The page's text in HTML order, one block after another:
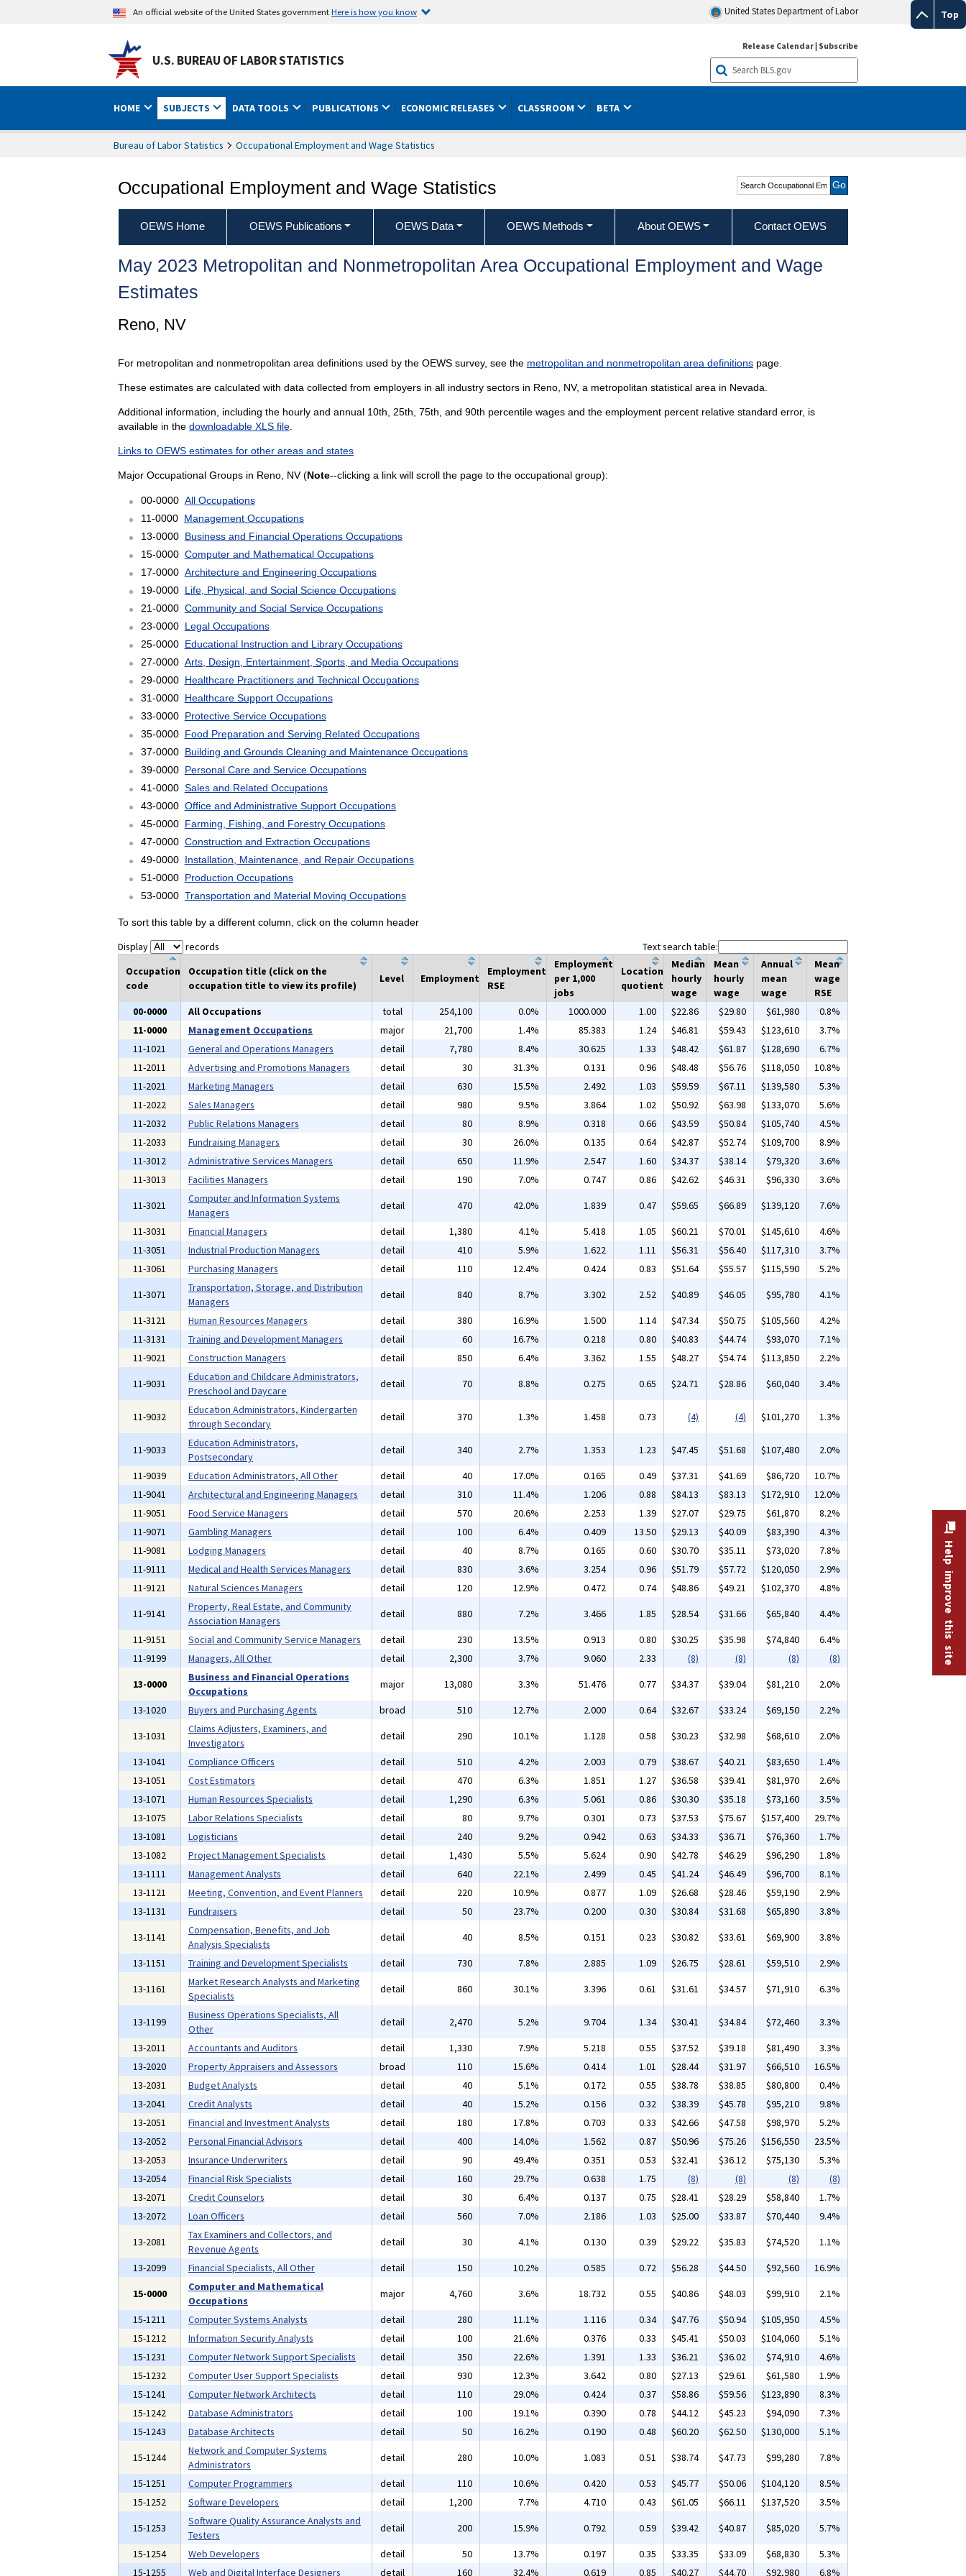
Top
An official website of the United States governmentHere is how you know United States Department of Labor
U.S. BUREAU OF LABOR STATISTICS
Release Calendar| Subscribe
HOME SUBJECTS DATA TOOLS PUBLICATIONS ECONOMIC RELEASES CLASSROOM BETA
Bureau of Labor Statistics Occupational Employment and Wage Statistics
Occupational Employment and Wage Statistics
Search Occupational
Employment and Wage
Statistics
OEWS Home OEWS Publications OEWS Data OEWS Methods About OEWS Contact OEWS
May 2023 Metropolitan and Nonmetropolitan Area Occupational Employment and Wage
Estimates
Reno, NV
For metropolitan and nonmetropolitan area definitions used by the OEWS survey, see the metropolitan and nonmetropolitan area definitionspage.
These estimates are calculated with data collected from employers in all industry sectors in Reno, NV, a metropolitan statistical area in Nevada.
Additional information, including the hourly and annual 10th, 25th, 75th, and 90th percentile wages and the employment percent relative standard error, is
available in the downloadable XLS file.
Links to OEWS estimates for other areas and states
Major Occupational Groups in Reno, NV (Note--clicking a link will scroll the page to the occupational group):
00-0000 All Occupations
11-0000 Management Occupations
13-0000 Business and Financial Operations Occupations
15-0000 Computer and Mathematical Occupations
17-0000 Architecture and Engineering Occupations
19-0000 Life, Physical, and Social Science Occupations
21-0000 Community and Social Service Occupations
23-0000 Legal Occupations
25-0000 Educational Instruction and Library Occupations
27-0000 Arts, Design, Entertainment, Sports, and Media Occupations
29-0000 Healthcare Practitioners and Technical Occupations
31-0000 Healthcare Support Occupations
33-0000 Protective Service Occupations
35-0000 Food Preparation and Serving Related Occupations
37-0000 Building and Grounds Cleaning and Maintenance Occupations
39-0000 Personal Care and Service Occupations
41-0000 Sales and Related Occupations
43-0000 Office and Administrative Support Occupations
45-0000 Farming, Fishing, and Forestry Occupations
47-0000 Construction and Extraction Occupations
49-0000 Installation, Maintenance, and Repair Occupations
51-0000 Production Occupations
53-0000 Transportation and Material Moving Occupations
To sort this table by a different column, click on the column header
Display records
Text search table:
Occupation
code
Occupation title (click on the
occupation title to view its profile)
Level Employment
Employment
RSE
Employment
per 1,000
jobs
Location
quotient
Median
hourly
wage
Mean
hourly
wage
Annual
mean
wage
Mean
wage
RSE
00-0000
All Occupations total 254,100 0.0% 1000.000 1.00 $22.86 $29.80 $61,980
0.8%
11-0000
Management Occupations major 21,700 1.4% 85.383 1.24 $46.81 $59.43 $123,610
3.7%
11-1021
General and Operations Managers detail 7,780 8.4% 30.625 1.33 $48.42 $61.87 $128,690
6.7%
11-2011
Advertising and Promotions Managers detail 30 31.3% 0.131 0.96 $48.48 $56.76 $118,050
10.8%
11-2021
Marketing Managers detail 630 15.5% 2.492 1.03 $59.59 $67.11 $139,580
5.3%
11-2022
Sales Managers detail 980 9.5% 3.864 1.02 $50.92 $63.98 $133,070
5.6%
11-2032
Public Relations Managers detail 80 8.9% 0.318 0.66 $43.59 $50.84 $105,740
4.5%
11-2033
Fundraising Managers detail 30 26.0% 0.135 0.64 $42.87 $52.74 $109,700
8.9%
11-3012
Administrative Services Managers detail 650 11.9% 2.547 1.60 $34.37 $38.14 $79,320
3.6%
11-3013
Facilities Managers detail 190 7.0% 0.747 0.86 $42.62 $46.31 $96,330
3.6%
11-3021
Computer and Information Systems
Managers
detail 470 42.0% 1.839 0.47 $59.65 $66.89 $139,120
7.6%
11-3031
Financial Managers detail 1,380 4.1% 5.418 1.05 $60.21 $70.01 $145,610
4.6%
11-3051
Industrial Production Managers detail 410 5.9% 1.622 1.11 $56.31 $56.40 $117,310
3.7%
11-3061
Purchasing Managers detail 110 12.4% 0.424 0.83 $51.64 $55.57 $115,590
5.2%
11-3071
Transportation, Storage, and Distribution
Managers
detail 840 8.7% 3.302 2.52 $40.89 $46.05 $95,780
4.1%
11-3121
Human Resources Managers detail 380 16.9% 1.500 1.14 $47.34 $50.75 $105,560
4.2%
11-3131
Training and Development Managers detail 60 16.7% 0.218 0.80 $40.83 $44.74 $93,070
7.1%
11-9021
Construction Managers detail 850 6.4% 3.362 1.55 $48.27 $54.74 $113,850
2.2%
11-9031
Education and Childcare Administrators,
Preschool and Daycare
detail 70 8.8% 0.275 0.65 $24.71 $28.86 $60,040 3.4%
11-9032
Education Administrators, Kindergarten
through Secondary
detail 370 1.3% 1.458 0.73 (4) (4) $101,270 1.3%
11-9033
Education Administrators,
Postsecondary
detail 340 2.7% 1.353 1.23 $47.45 $51.68 $107,480
2.0%
11-9039
Education Administrators, All Other detail 40 17.0% 0.165 0.49 $37.31 $41.69 $86,720
10.7%
11-9041
Architectural and Engineering Managers detail 310 11.4% 1.206 0.88 $84.13 $83.13 $172,910
12.0%
11-9051
Food Service Managers detail 570 20.6% 2.253 1.39 $27.07 $29.75 $61,870
8.2%
11-9071
Gambling Managers detail 100 6.4% 0.409 13.50 $29.13 $40.09 $83,390
4.3%
11-9081
Lodging Managers detail 40 8.7% 0.165 0.60 $30.70 $35.11 $73,020
7.8%
11-9111
Medical and Health Services Managers detail 830 3.6% 3.254 0.96 $51.79 $57.72 $120,050
2.9%
11-9121
Natural Sciences Managers detail 120 12.9% 0.472 0.74 $48.86 $49.21 $102,370
4.8%
11-9141
Property, Real Estate, and Community
Association Managers
detail 880 7.2% 3.466 1.85 $28.54 $31.66 $65,840
4.4%
11-9151
Social and Community Service Managers detail 230 13.5% 0.913 0.80 $30.25 $35.98 $74,840
6.4%
11-9199
Managers, All Other detail 2,300 3.7% 9.060 2.33 (8) (8) (8)
(8)
13-0000
Business and Financial Operations
Occupations
major 13,080 3.3% 51.476 0.77 $34.37 $39.04 $81,210
2.0%
13-1020
Buyers and Purchasing Agents broad 510 12.7% 2.000 0.64 $32.67 $33.24 $69,150
2.2%
13-1031
Claims Adjusters, Examiners, and
Investigators
detail 290 10.1% 1.128 0.58 $30.23 $32.98 $68,610
2.0%
13-1041
Compliance Officers detail 510 4.2% 2.003 0.79 $38.67 $40.21 $83,650
1.4%
13-1051
Cost Estimators detail 470 6.3% 1.851 1.27 $36.58 $39.41 $81,970
2.6%
13-1071
Human Resources Specialists detail 1,290 6.3% 5.061 0.86 $30.30 $35.18 $73,160
3.5%
13-1075
Labor Relations Specialists detail 80 9.7% 0.301 0.73 $37.53 $75.67 $157,400
29.7%
13-1081
Logisticians detail 240 9.2% 0.942 0.63 $34.33 $36.71 $76,360
1.7%
13-1082
Project Management Specialists detail 1,430 5.5% 5.624 0.90 $42.78 $46.29 $96,290
1.8%
13-1111
Management Analysts detail 640 22.1% 2.499 0.45 $41.24 $46.49 $96,700
8.1%
13-1121
Meeting, Convention, and Event Planners detail 220 10.9% 0.877 1.09 $26.68 $28.46 $59,190
2.9%
13-1131
Fundraisers detail 50 23.7% 0.200 0.30 $30.84 $31.68 $65,890
3.8%
13-1141
Compensation, Benefits, and Job
Analysis Specialists
detail 40 8.5% 0.151 0.23 $30.82 $33.61 $69,900
3.8%
13-1151
Training and Development Specialists detail 730 7.8% 2.885 1.09 $26.75 $28.61 $59,510
2.9%
13-1161
Market Research Analysts and Marketing
Specialists
detail 860 30.1% 3.396 0.61 $31.61 $34.57 $71,910 6.3%
13-1199
Business Operations Specialists, All
Other
detail 2,470 5.2% 9.704 1.34 $30.41 $34.84 $72,460
3.3%
13-2011
Accountants and Auditors detail 1,330 7.9% 5.218 0.55 $37.52 $39.18 $81,490
3.3%
13-2020
Property Appraisers and Assessors broad 110 15.6% 0.414 1.01 $28.44 $31.97 $66,510
16.5%
13-2031
Budget Analysts detail 40 5.1% 0.172 0.55 $38.78 $38.85 $80,800
0.4%
13-2041
Credit Analysts detail 40 15.2% 0.156 0.32 $38.39 $45.78 $95,210
9.8%
13-2051
Financial and Investment Analysts detail 180 17.8% 0.703 0.33 $42.66 $47.58 $98,970
5.2%
13-2052
Personal Financial Advisors detail 400 14.0% 1.562 0.87 $50.96 $75.26 $156,550
23.5%
13-2053
Insurance Underwriters detail 90 49.4% 0.351 0.53 $32.41 $36.12 $75,130
5.3%
13-2054
Financial Risk Specialists detail 160 29.7% 0.638 1.75 (8) (8) (8)
(8)
13-2071
Credit Counselors detail 30 6.4% 0.137 0.75 $28.41 $28.29 $58,840
1.7%
13-2072
Loan Officers detail 560 7.0% 2.186 1.03 $25.00 $33.87 $70,440
9.4%
13-2081
Tax Examiners and Collectors, and
Revenue Agents
detail 30 4.1% 0.130 0.39 $29.22 $35.83 $74,520
1.1%
13-2099
Financial Specialists, All Other detail 150 10.2% 0.585 0.72 $56.28 $44.50 $92,560
16.9%
15-0000
Computer and Mathematical
Occupations
major 4,760 3.6% 18.732 0.55 $40.86 $48.03 $99,910
2.1%
15-1211
Computer Systems Analysts detail 280 11.1% 1.116 0.34 $47.76 $50.94 $105,950
4.5%
15-1212
Information Security Analysts detail 100 21.6% 0.376 0.33 $45.41 $50.03 $104,060
5.1%
15-1231
Computer Network Support Specialists detail 350 22.6% 1.391 1.33 $36.21 $36.02 $74,910
4.6%
15-1232
Computer User Support Specialists detail 930 12.3% 3.642 0.80 $27.13 $29.61 $61,580
1.9%
15-1241
Computer Network Architects detail 110 29.0% 0.424 0.37 $58.86 $59.56 $123,890
8.3%
15-1242
Database Administrators detail 100 19.1% 0.390 0.78 $44.12 $45.23 $94,090
7.3%
15-1243
Database Architects detail 50 16.2% 0.190 0.48 $60.20 $62.50 $130,000
5.1%
15-1244
Network and Computer Systems
Administrators
detail 280 10.0% 1.083 0.51 $38.74 $47.73 $99,280
7.8%
15-1251
Computer Programmers detail 110 10.6% 0.420 0.53 $45.77 $50.06 $104,120
8.5%
15-1252
Software Developers detail 1,200 7.7% 4.710 0.43 $61.05 $66.11 $137,520
3.5%
15-1253
Software Quality Assurance Analysts and
Testers
detail 200 15.9% 0.792 0.59 $39.42 $40.87 $85,020
5.7%
15-1254
Web Developers detail 50 13.7% 0.197 0.35 $33.35 $33.09 $68,830
5.3%
15-1255
Web and Digital Interface Designers detail 160 32.4% 0.619 0.85 $40.27 $44.70 $92,980 6.8%
Help improve this site